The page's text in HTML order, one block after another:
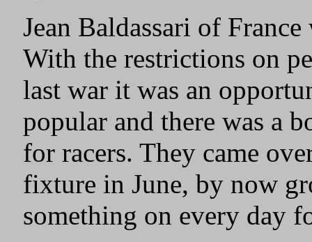
Jean Baldassari of
With the restrictions on
last war it was an
popular and there was a
for racers. They came
fixture in June, by now
something on every day